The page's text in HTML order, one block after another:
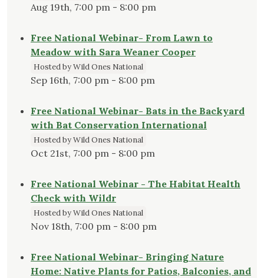
Aug 19th, 7:00 pm - 8:00 pm
Free National Webinar- From Lawn to
Meadow with Sara Weaner Cooper
Hosted by Wild Ones National
Sep 16th, 7:00 pm - 8:00 pm
Free National Webinar- Bats in the Backyard
with Bat Conservation International
Hosted by Wild Ones National
Oct 21st, 7:00 pm - 8:00 pm
Free National Webinar - The Habitat Health
Check with Wildr
Hosted by Wild Ones National
Nov 18th, 7:00 pm - 8:00 pm
Free National Webinar- Bringing Nature
Home: Native Plants for Patios, Balconies, and